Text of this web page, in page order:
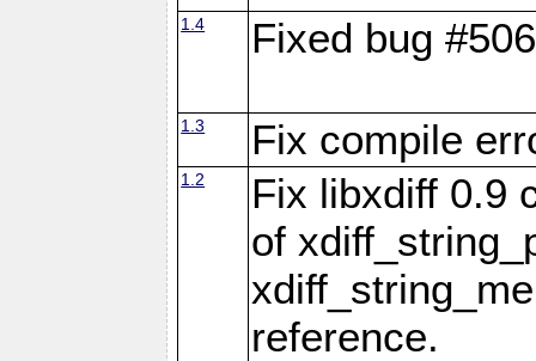
1.4 Fixed bug
1.3 Fix compile
1.2
Fix libxdiff 0.9
of
reference.